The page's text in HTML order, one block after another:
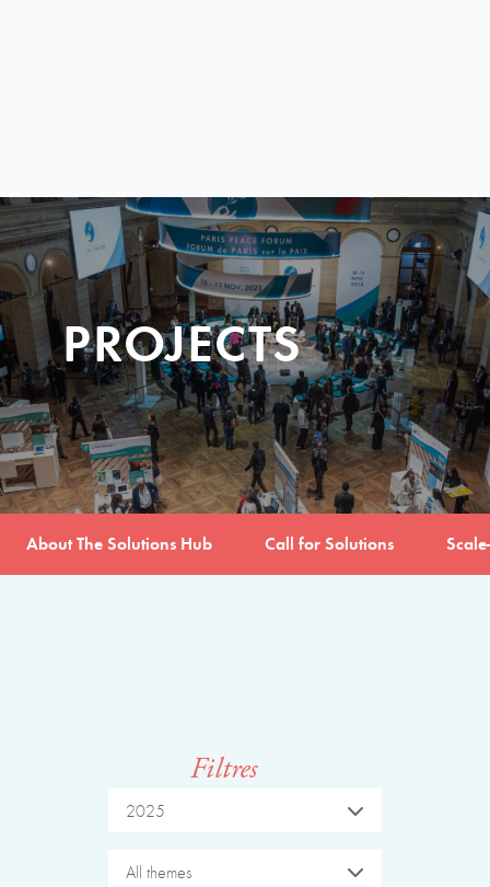
PROJECTS
About The Solutions Hub Call for Solutions
Filtres
2025
All themes